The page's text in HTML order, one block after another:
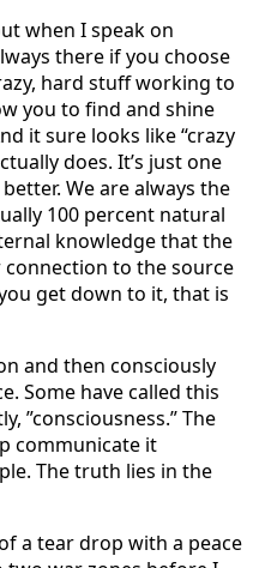
when I speak on
there if you choose
hard stuff working to
you to find and shine
it sure looks like “crazy
does. It’s just one
We are always the
100 percent natural
knowledge that the
to the source
get down to it, that is
and then consciously
Some have called this
”consciousness.” The
communicate it
The truth lies in the
a tear drop with a peace